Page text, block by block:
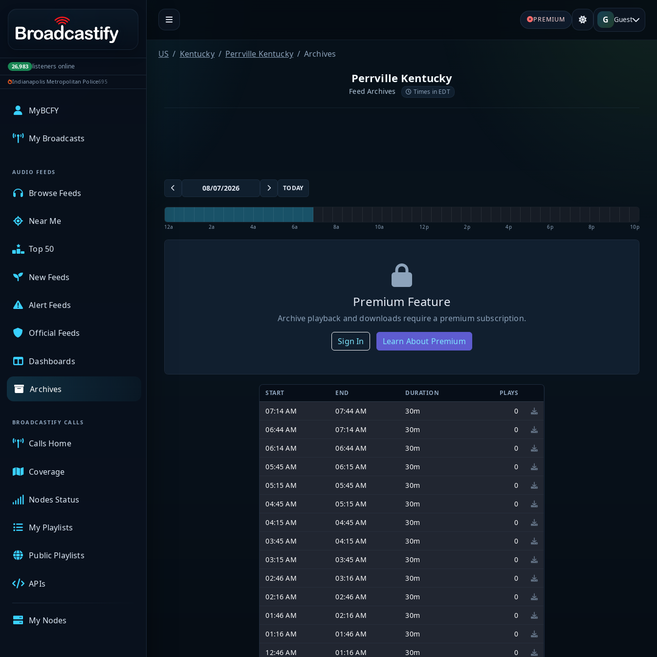
Portal navigation
26,983 listeners online
Indianapolis Metropolitan Police695
MyBCFY
My Broadcasts
AUDIO FEEDS
Browse Feeds
Near Me
Top 50
New Feeds
Alert Feeds
Official Feeds
Dashboards
Archives
BROADCASTIFY CALLS
Calls Home
Coverage
Nodes Status
My Playlists
Public Playlists
APIs
My Nodes
PREMIUM G Guest
US Kentucky Perrville Kentucky Archives
Perrville Kentucky
Feed Archives Times in EDT
TODAY
12a 2a 4a 6a 8a 10a 12p 2p 4p 6p 8p 10p
Premium Feature
Archive playback and downloads require a premium subscription.
Sign In Learn About Premium
START END DURATION PLAYS
07:14 AM 07:44 AM 30m
0
06:44 AM
07:14 AM 30m
0
06:14 AM
06:44 AM 30m
0
05:45 AM
06:15 AM 30m
0
05:15 AM
05:45 AM 30m
0
04:45 AM
05:15 AM 30m
0
04:15 AM
04:45 AM 30m
0
03:45 AM
04:15 AM 30m
0
03:15 AM
03:45 AM 30m
0
02:46 AM
03:16 AM 30m
0
02:16 AM
02:46 AM 30m
0
01:46 AM
02:16 AM 30m
0
01:16 AM
01:46 AM 30m
0
12:46 AM
01:16 AM 30m 0